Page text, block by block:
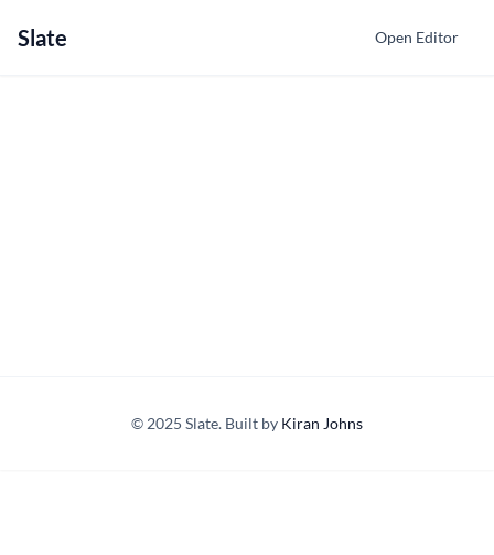
Slate Open Editor
© 2025 Slate. Built by Kiran Johns